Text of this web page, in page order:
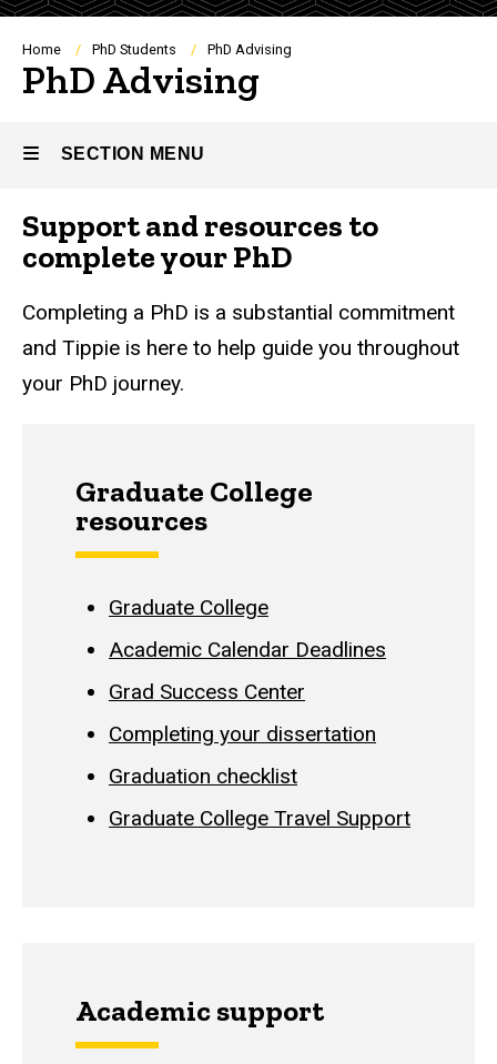
Breadcrumb
Home PhD Students PhD Advising
PhD Advising
SECTION MENU
Main
navigation
Support and resources to
complete your PhD
Completing a PhD is a substantial commitment
and Tippie is here to help guide you throughout
your PhD journey.
Graduate College
resources
Graduate College
Academic Calendar Deadlines
Grad Success Center
Completing your dissertation
Graduation checklist
Graduate College Travel Support
Academic support